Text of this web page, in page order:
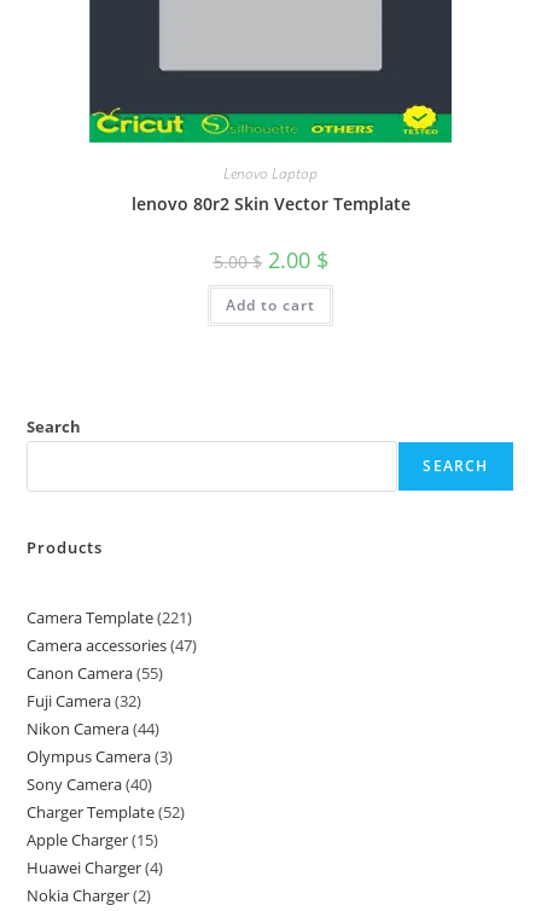
Lenovo Laptop
lenovo 80r2 Skin Vector Template
5.00$ 2.00 $
Add to cart
Search
SEARCH
Products
Camera Template 221
Camera accessories 47
Canon Camera 55
Fuji Camera 32
Nikon Camera 44
Olympus Camera 3
Sony Camera 40
Charger Template 52
Apple Charger 15
Huawei Charger 4
Nokia Charger 2